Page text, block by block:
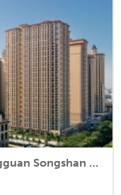
Ramada Plaza by Wyndham Dongguan Songshan Lake